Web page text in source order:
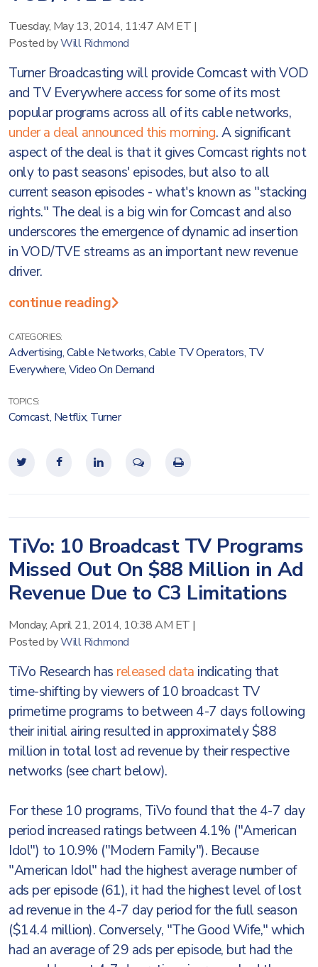
Tuesday, May 13, 2014, 11:47 AM ET |
Posted byWill Richmond
Turner Broadcasting will provide Comcast with VOD
and TV Everywhere access for some of its most
popular programs across all of its cable networks,
under a deal announced this morning. A significant
aspect of the deal is that it gives Comcast rights not
only to past seasons' episodes, but also to all
current season episodes - what's known as "stacking
rights." The deal is a big win for Comcast and also
underscores the emergence of dynamic ad insertion
in VOD/TVE streams as an important new revenue
driver.
continue reading
CATEGORIES:
Advertising,Cable Networks,Cable TV Operators, TV
Everywhere,Video On Demand
TOPICS:
Comcast, Netflix, Turner
TiVo: 10 Broadcast TV Programs
Missed Out On $88 Million in Ad
Revenue Due to C3 Limitations
Monday, April 21, 2014, 10:38 AM ET |
Posted byWill Richmond
TiVo Research has released data indicating that
time-shifting by viewers of 10 broadcast TV
primetime programs to between 4-7 days following
their initial airing resulted in approximately $88
million in total lost ad revenue by their respective
networks (see chart below).
For these 10 programs, TiVo found that the 4-7 day
period increased ratings between 4.1% ("American
Idol") to 10.9% ("Modern Family"). Because
"American Idol" had the highest average number of
ads per episode (61), it had the highest level of lost
ad revenue in the 4-7 day period for the full season
($14.4 million). Conversely, "The Good Wife," which
had an average of 29 ads per episode, but had the